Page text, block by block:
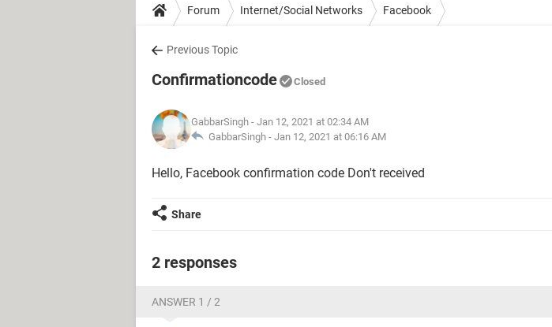
Forum Internet/Social Networks Facebook
Previous Topic
Confirmationcode Closed
GabbarSingh - Jan 12, 2021 at 02:34 AM
GabbarSingh - Jan 12, 2021 at 06:16 AM
Hello, Facebook confirmation code Don't received
Share
2 responses
ANSWER 1 / 2